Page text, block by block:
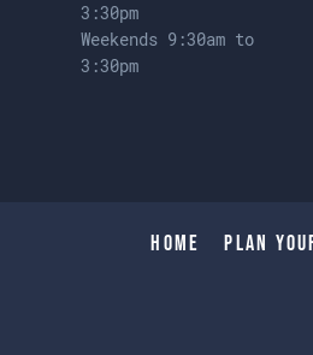
3:30pm
Weekends 9:30am to
3:30pm
Home Plan